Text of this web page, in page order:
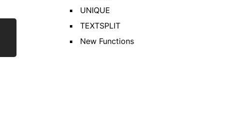
UNIQUE
TEXTSPLIT
New Functions